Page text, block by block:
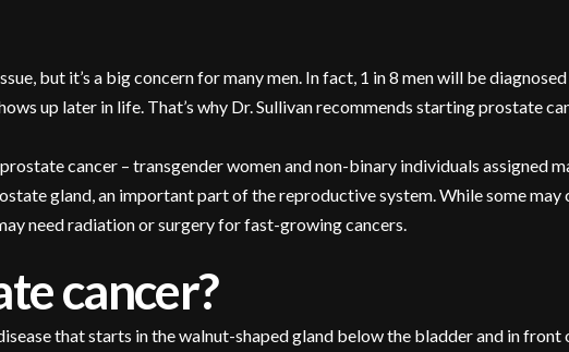
but it’s a big concern for many men. In fact, 1 in 8 men will be
up later in life. That’s why Dr. Sullivan recommends starting prostate
cancer – transgender women and non-binary individuals assigned
gland, an important part of the reproductive system. While some may
need radiation or surgery for fast-growing cancers.
cancer?
that starts in the walnut-shaped gland below the bladder and in front